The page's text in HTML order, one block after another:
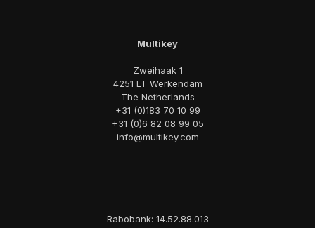
Multikey
Zweihaak 1
4251 LT Werkendam
The Netherlands
+31 (0)183 70 10 99
+31 (0)6 82 08 99 05
info@multikey.com
Rabobank: 14.52.88.013